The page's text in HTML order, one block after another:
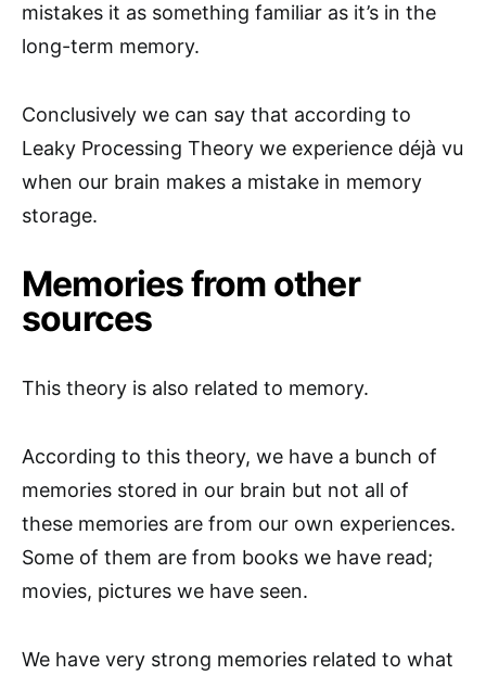
mistakes it as something familiar as it’s in the
long-term memory.
Conclusively we can say that according to
Leaky Processing Theory we experience déjà vu
when our brain makes a mistake in memory
storage.
Memories from other
sources
This theory is also related to memory.
According to this theory, we have a bunch of
memories stored in our brain but not all of
these memories are from our own experiences.
Some of them are from books we have read;
movies, pictures we have seen.
We have very strong memories related to what